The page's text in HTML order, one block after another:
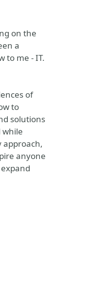
on the
a
to me - IT.
of
to
solutions
while
approach,
anyone